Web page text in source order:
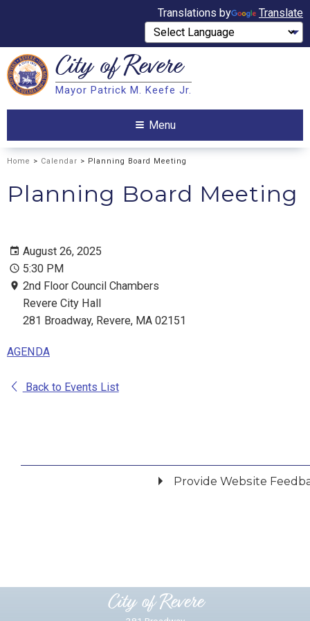
Translations by Translate
Search City ofRevere
Mayor Patrick M. Keefe Jr.
Menu
Home > Calendar > Planning Board Meeting
Planning Board Meeting
August 26, 2025
5:30 PM
2nd Floor Council Chambers
Revere City Hall
281 Broadway, Revere, MA 02151
AGENDA
Back to Events List
Provide Website
City of Revere